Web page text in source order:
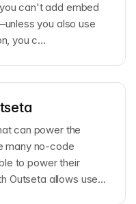
can't add embed
you also use
you c...
can power the
many no-code
to power their
Outseta allows users